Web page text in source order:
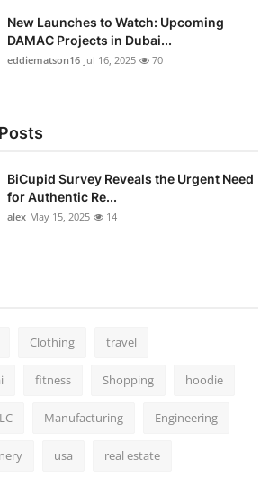
New Launches to Watch: Upcoming
DAMAC Projects in Dubai...
eddiematson16 Jul 16, 2025 70
BiCupid Survey Reveals the Urgent Need
for Authentic Re...
alex May 15, 2025 14
Clothing travel
fitness Shopping hoodie
Manufacturing Engineering
usa real estate